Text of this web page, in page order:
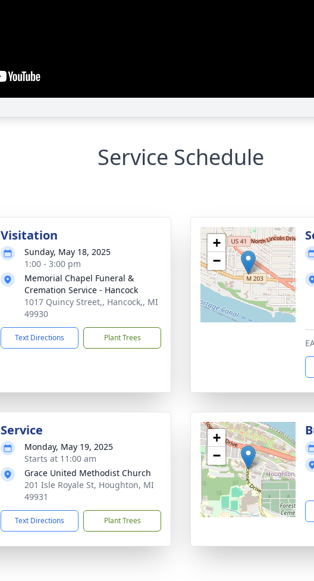
Service Schedule
Visitation
Sunday, May 18, 2025
1:00 - 3:00 pm
Memorial Chapel Funeral &
Cremation Service - Hancock
1017 Quincy Street,, Hancock,, MI
49930
Text Directions Plant Trees
+
−
Service
Monday, May 19, 2025
Starts at 11:00 am
Grace United Methodist Church
201 Isle Royale St, Houghton, MI
49931
Text Directions Plant Trees
+
−